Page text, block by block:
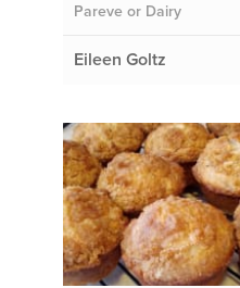
Pareve or Dairy
Eileen Goltz